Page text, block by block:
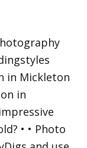
in Mickleton